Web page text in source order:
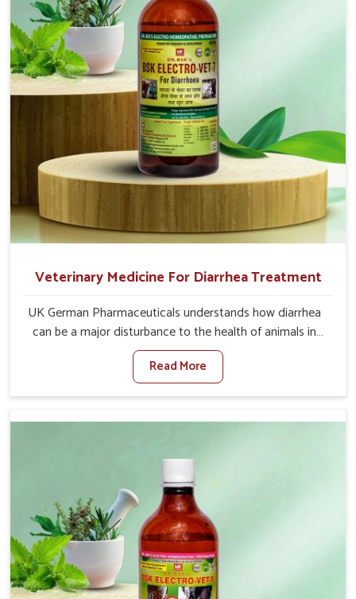
address the actual causes of the problem of loss of
appetite directly and for quicker recoveries.
Veterinary Medicine For Diarrhea Treatment
UK German Pharmaceuticals understands how diarrhea
can be a major disturbance to the health of animals in
Shalimar Bagh. When set against any other Veterinary
Medicine For Diarrhea Treatment Manufacturers in
Shalimar Bagh, although we are not based there, we
fast. Once diarrhea is contracted, it starts turning into
productivity associated with healthy animals in Shalimar
Bagh. Our veterinary medicines in Shalimar Bagh are so
carefully formulated that they treat the symptoms as
well as the root cause, and the animals recover quickly
and regain full strength in no time.
Read More